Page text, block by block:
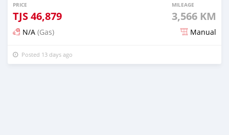
PRICE
TJS46,879
MILEAGE
3,566 KM
N/A (Gas) Manual
Posted 13 days ago